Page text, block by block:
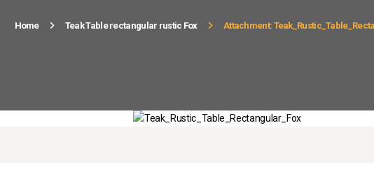
Home Teak Table rectangular rustic Fox Attachment: